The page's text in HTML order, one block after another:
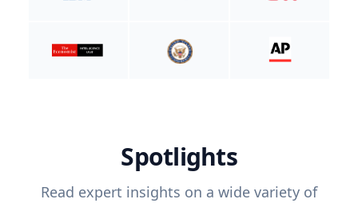
Spotlights
Read expert insights on a wide variety of